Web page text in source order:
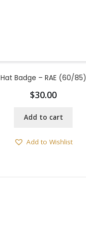
Hat Badge – RAE (60/85)
$30.00
Add to cart
Add to Wishlist